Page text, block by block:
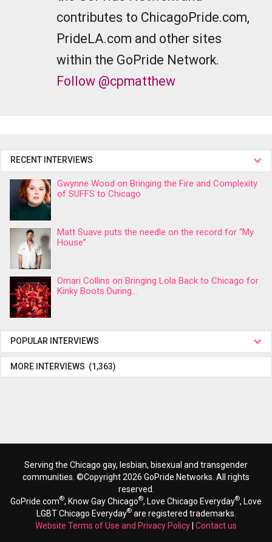
contributes to ChicagoPride.com,
PrideLA.com and other sites
within the GoPride Network.
Follow @cpmatthew
RECENT INTERVIEWS
Gwynne Wood on Bringing the Fire and Complexity
of SUFFS to Chicago
Matt Suave puts the needle on the record for “My
House”
Omari Collins on Bringing Lola Back to Chicago for
Kinky Boots During...
POPULAR INTERVIEWS
MORE INTERVIEWS (1,363)
Serving the Chicago gay, lesbian, bisexual and transgender
communities. ©Copyright 2026 GoPride Networks. All rights
reserved.
GoPride.com®, Know Gay Chicago®, Love Chicago Everyday®, Love
LGBT Chicago Everyday®are registered trademarks.
Website Terms of Use and Privacy Policy Contact us